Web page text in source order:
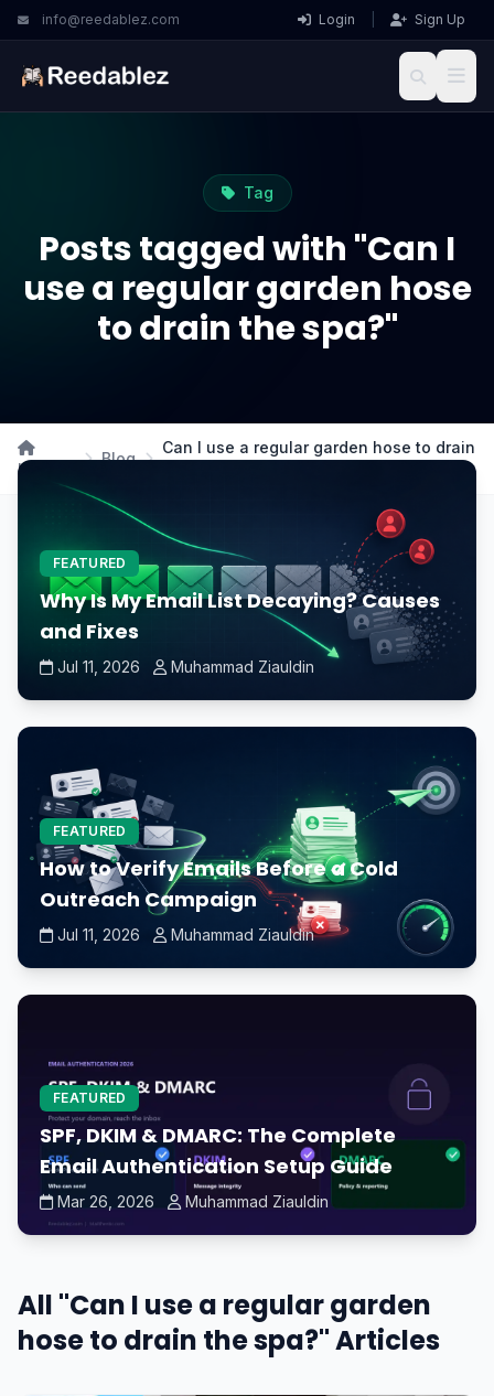
info@reedablez.com Login Sign Up
Tag
Posts tagged with "Can I
use a regular garden hose
to drain the spa?"
Home
Blog
Can I use a regular garden hose to drain
FEATURED
Why Is My Email List Decaying? Causes
and Fixes
Jul 11, 2026 Muhammad Ziauldin
FEATURED
How to Verify Emails Before a Cold
Outreach Campaign
Jul 11, 2026 Muhammad Ziauldin
FEATURED
SPF, DKIM & DMARC: The Complete
Email Authentication Setup Guide
Mar 26, 2026 Muhammad Ziauldin
All "Can I use a regular garden
hose to drain the spa?" Articles